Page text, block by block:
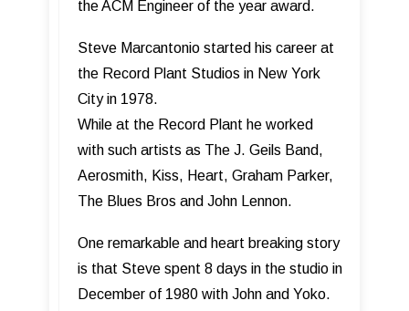
the ACM Engineer of the year award.
Steve Marcantonio started his career at
the Record Plant Studios in New York
City in 1978.
While at the Record Plant he worked
with such artists as The J. Geils Band,
Aerosmith, Kiss, Heart, Graham Parker,
The Blues Bros and John Lennon.
One remarkable and heart breaking story
is that Steve spent 8 days in the studio in
December of 1980 with John and Yoko.